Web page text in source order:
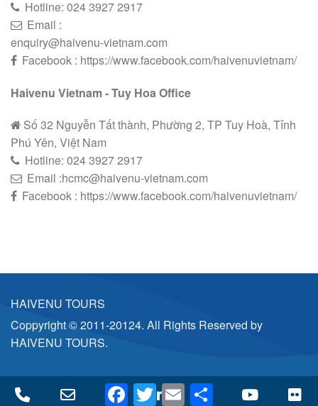
Hotline: 024 3927 2917
Email :
enquiry@haivenu-vietnam.com
Facebook : https://www.facebook.com/haivenuvietnam/
Haivenu Vietnam - Tuy Hoa Office
Số 32 Nguyễn Tất thành, Phường 2, TP Tuy Hoà, Tỉnh
Phú Yên, Việt Nam
Hotline: 024 3927 2917
Email :hcmc@haivenu-vietnam.com
Facebook : https://www.facebook.com/haivenuvietnam/
HAIVENU TOURS
Coppyright © 2011-20124. All Rights Reserved by
HAIVENU TOURS.
Facebook
Twitter Email Share
Phone Email FacebookLinkedIn Twitter YouTube